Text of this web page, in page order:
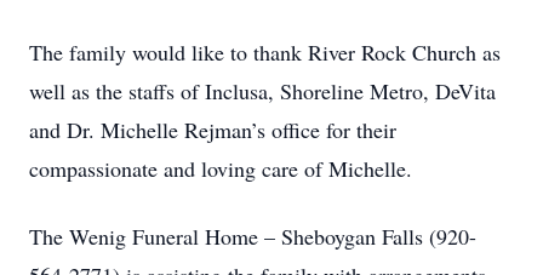
The family would like to thank River Rock Church as
well as the staffs of Inclusa, Shoreline Metro, DeVita
and Dr. Michelle Rejman’s office for their
compassionate and loving care of Michelle.
The Wenig Funeral Home – Sheboygan Falls (920-